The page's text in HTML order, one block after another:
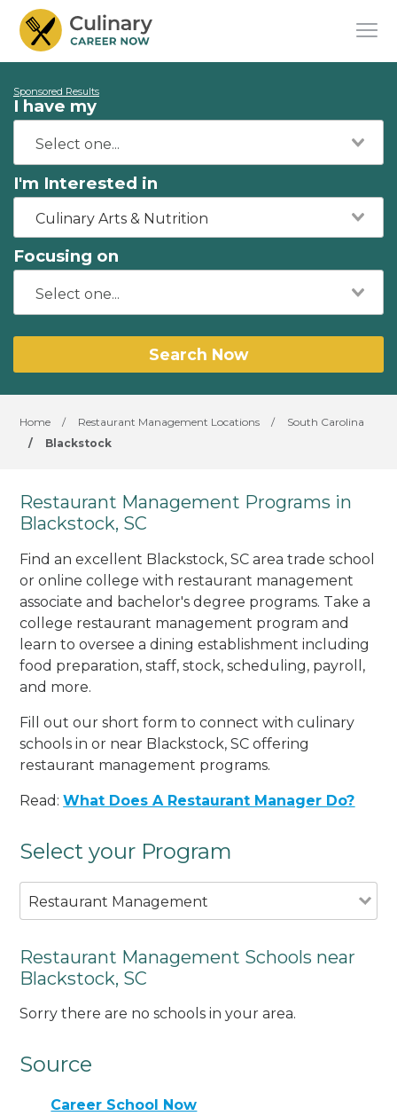
Sponsored Results
I have my
I'm Interested in
Culinary Arts & Nutrition
Focusing on
Search Now
Home / Restaurant Management Locations /
South Carolina
/
Blackstock
Restaurant Management Programs in
Blackstock, SC
Find an excellent Blackstock, SC area trade school
or online college with restaurant management
associate and bachelor's degree programs. Take a
college restaurant management program and
learn to oversee a dining establishment including
food preparation, staff, stock, scheduling, payroll,
and more.
Fill out our short form to connect with culinary
schools in or near Blackstock, SC offering
restaurant management programs.
Read:What Does A Restaurant Manager Do?
Select your Program
Restaurant Management
Restaurant Management Schools near
Blackstock, SC
Sorry there are no schools in your area.
Source
Career School Now